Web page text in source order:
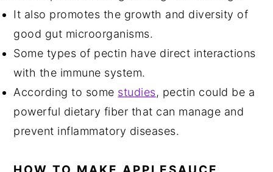
It also promotes the growth and diversity of
good gut microorganisms.
Some types of pectin have direct interactions
with the immune system.
According to some studies, pectin could be a
powerful dietary fiber that can manage and
prevent inflammatory diseases.